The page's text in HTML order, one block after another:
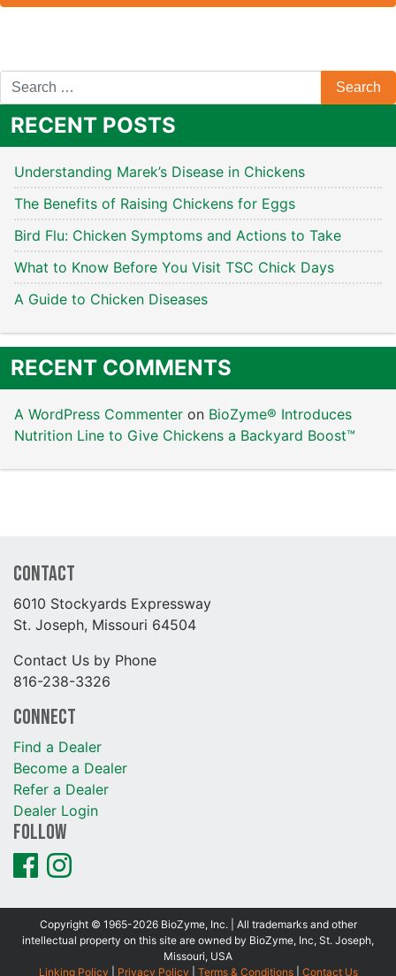
RECENT POSTS
Understanding Marek’s Disease in Chickens
The Benefits of Raising Chickens for Eggs
Bird Flu: Chicken Symptoms and Actions to Take
What to Know Before You Visit TSC Chick Days
A Guide to Chicken Diseases
RECENT COMMENTS
A WordPress Commenter on BioZyme® Introduces
Nutrition Line to Give Chickens a Backyard Boost™
Contact
6010 Stockyards Expressway
St. Joseph, Missouri 64504
Contact Us by Phone
816-238-3326
Connect
Find a Dealer
Become a Dealer
Refer a Dealer
Dealer Login
Follow
Copyright © 1965-2026 BioZyme, Inc. | All trademarks and other
intellectual property on this site are owned by BioZyme, Inc, St. Joseph,
Missouri, USA
Linking Policy
Privacy Policy Terms & Conditions| Contact Us